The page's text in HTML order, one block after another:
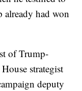
already had won
of Trump-
strategist
deputy